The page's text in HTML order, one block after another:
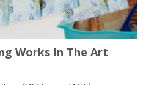
Works In The Art